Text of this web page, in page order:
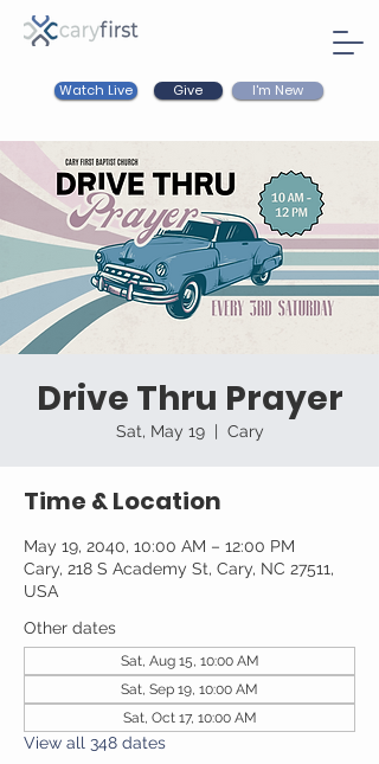
Watch Live Give I'm New
Drive Thru Prayer
Sat, May 19
  |
Cary
Time & Location
May 19, 2040, 10:00 AM – 12:00 PM
Cary, 218 S Academy St, Cary, NC 27511,
USA
Other dates
Sat, Aug 15, 10:00 AM
Sat, Sep 19, 10:00 AM
Sat, Oct 17, 10:00 AM
View all 348 dates